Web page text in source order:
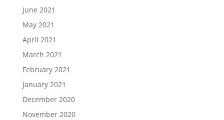
June 2021
May 2021
April 2021
March 2021
February 2021
January 2021
December 2020
November 2020